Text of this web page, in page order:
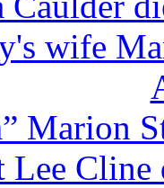
wife
Marion
Lee